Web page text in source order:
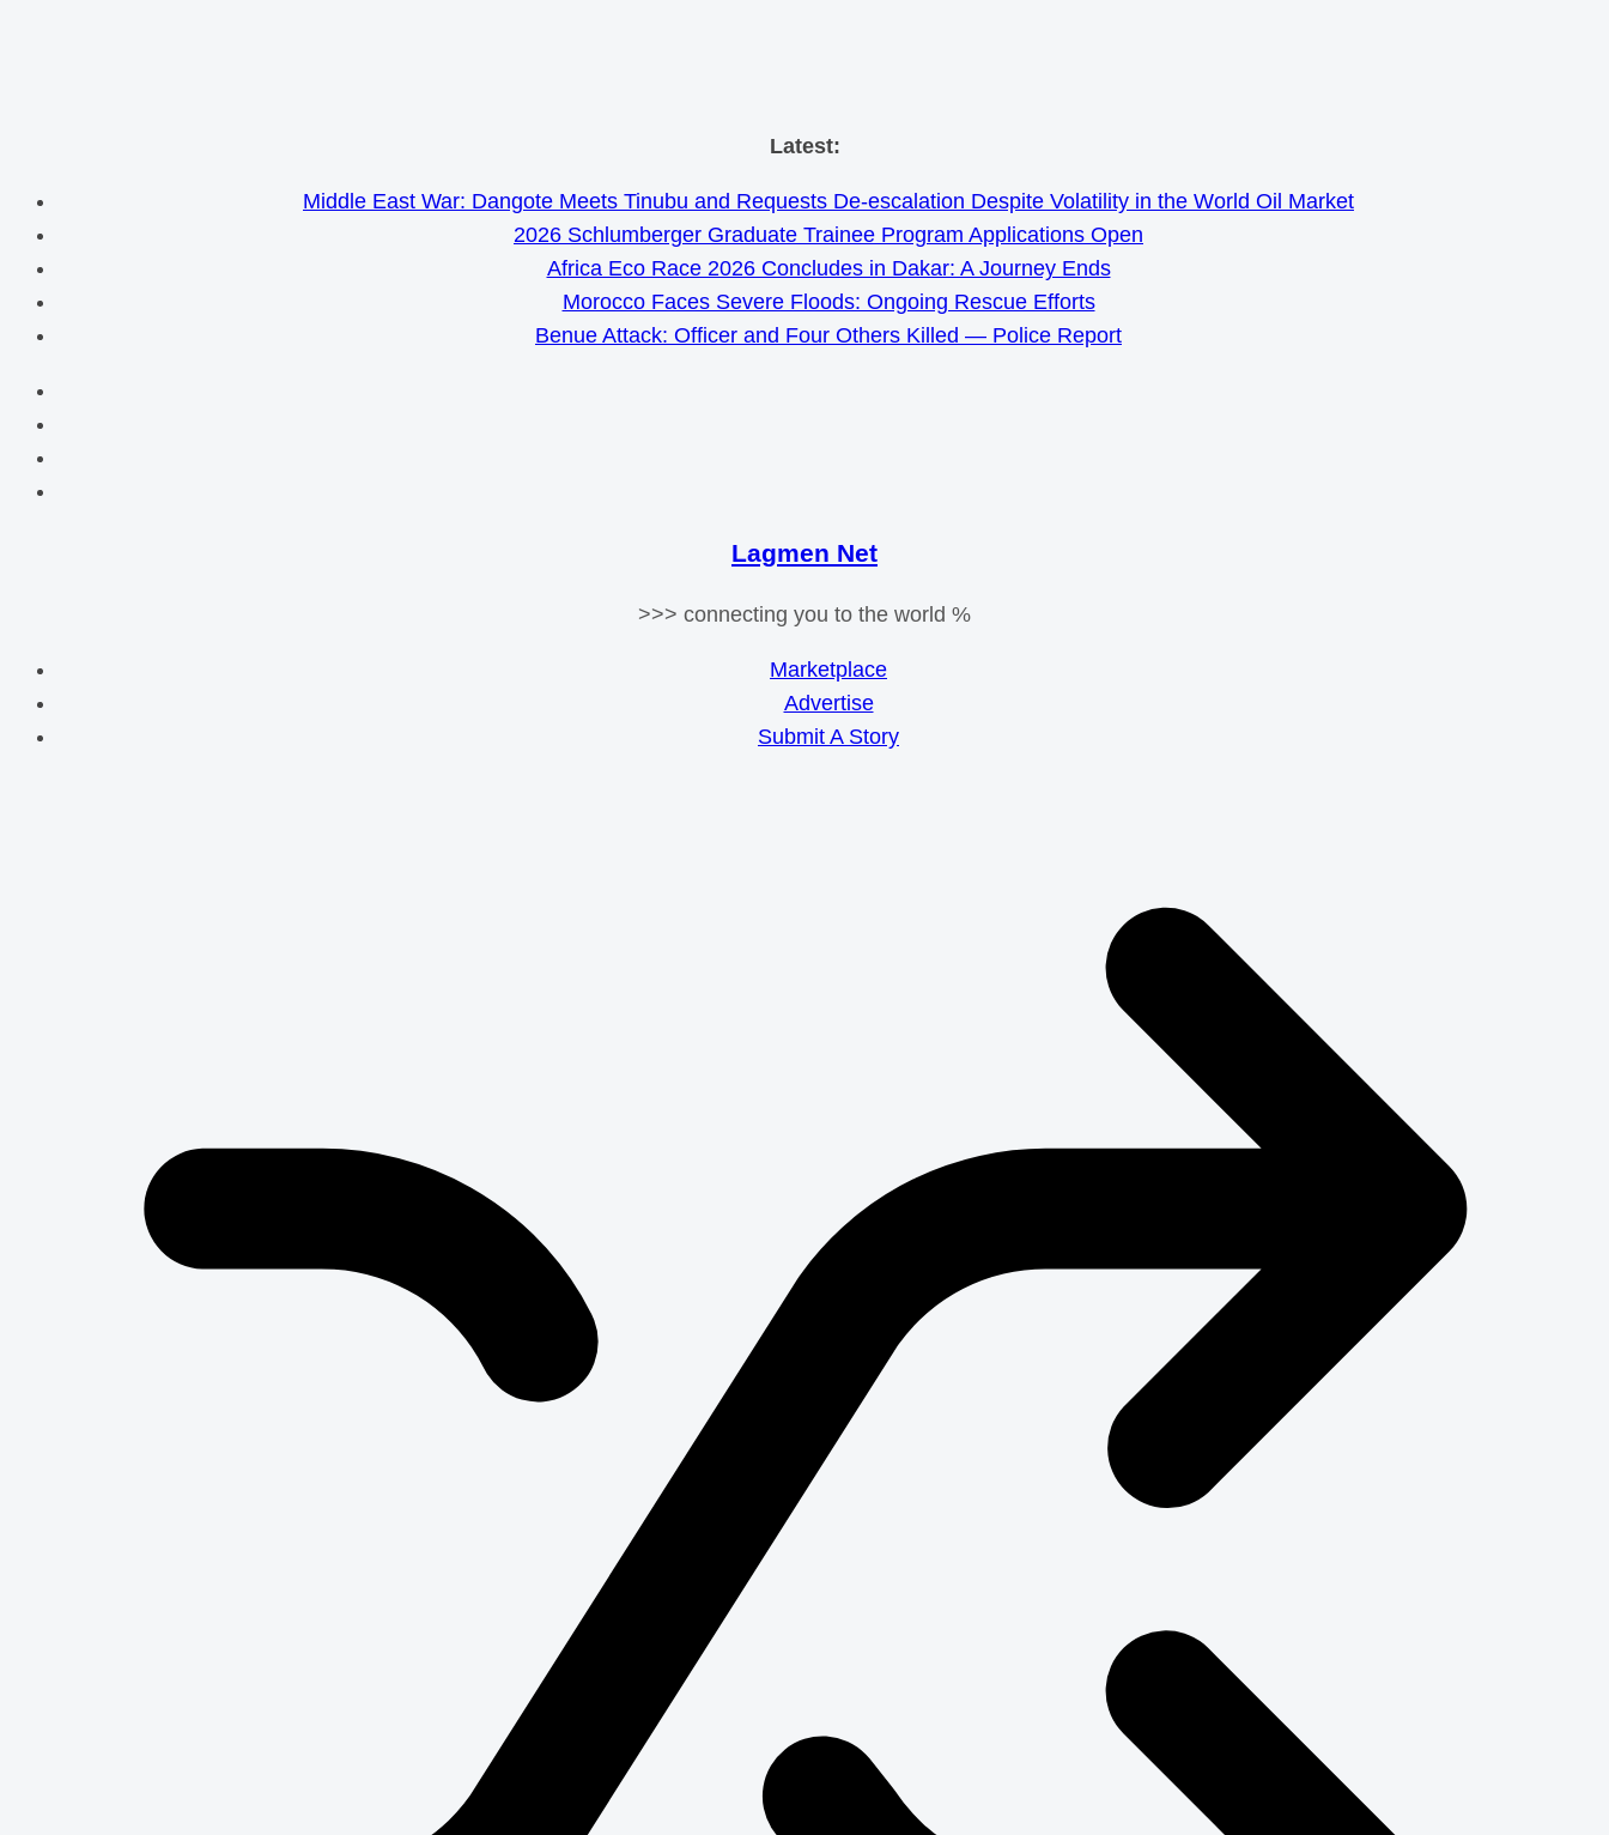
Skip
content
Latest:
Middle East War: Dangote Meets Tinubu and Requests De-escalation Despite Volatility in the World Oil Market
2026 Schlumberger Graduate Trainee Program Applications Open
Africa Eco Race 2026 Concludes in Dakar: A Journey Ends
Morocco Faces Severe Floods: Ongoing Rescue Efforts
Benue Attack: Officer and Four Others Killed — Police Report
Lagmen Net
>>> connecting you to the world %
Marketplace
Advertise
Submit A Story